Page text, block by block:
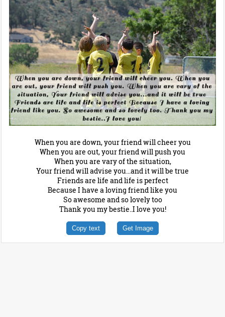
When you are down, your friend will cheer you
When you are out, your friend will push you
When you are vary of the situation,
Your friend will advise you...and it will be true
Friends are life and life is perfect
Because I have a loving friend like you
So awesome and so lovely too
Thank you my bestie..I love you!
Copy text Get Image